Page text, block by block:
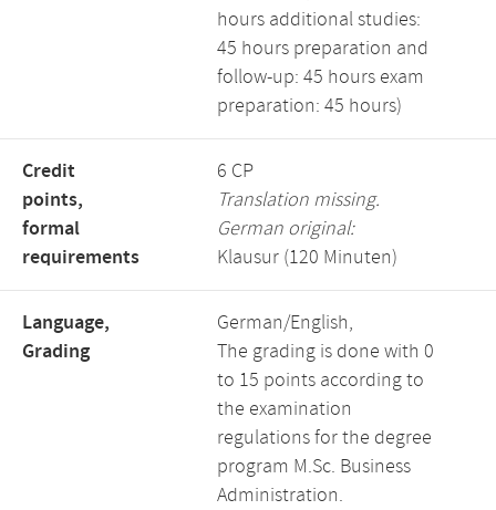
hours additional studies:
45 hours preparation and
follow-up: 45 hours exam
preparation: 45 hours)
Credit
points,
formal
requirements
6 CP
Translation missing.
German original:
Klausur (120 Minuten)
Language,
Grading
German/English,
The grading is done with 0
to 15 points according to
the examination
regulations for the degree
program M.Sc. Business
Administration.